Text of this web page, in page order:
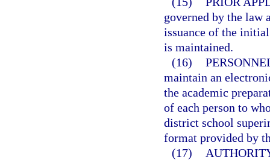
governed by the law
issuance of the
is maintained.
(16)
maintain an
the academic
of each person to
district school
format provided by
(17)